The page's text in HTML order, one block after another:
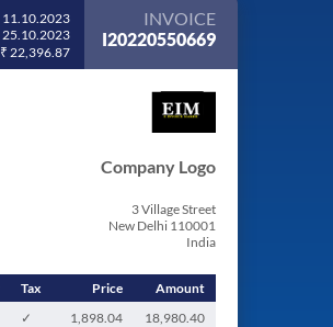
11.10.2023
25.10.2023
₹ 22,396.87
INVOICE
I20220550669
Company Logo
3 Village Street
New Delhi 110001
India
Tax Price
Amount
✓ 1,898.04
18,980.40